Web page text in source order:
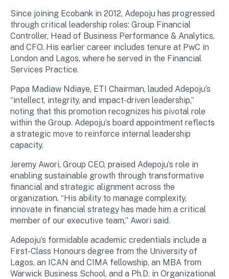
Since joining Ecobank in 2012, Adepoju has progressed
through critical leadership roles: Group Financial
Controller, Head of Business Performance & Analytics,
and CFO. His earlier career includes tenure at PwC in
London and Lagos, where he served in the Financial
Services Practice.
Papa Madiaw Ndiaye, ETI Chairman, lauded Adepoju’s
“intellect, integrity, and impact-driven leadership,”
noting that this promotion recognizes his pivotal role
within the Group. Adepoju’s board appointment reflects
a strategic move to reinforce internal leadership
capacity.
Jeremy Awori, Group CEO, praised Adepoju’s role in
enabling sustainable growth through transformative
financial and strategic alignment across the
organization. “His ability to manage complexity,
innovate in financial strategy has made him a critical
member of our executive team,” Awori said.
Adepoju’s formidable academic credentials include a
First-Class Honours degree from the University of
Lagos, an ICAN and CIMA fellowship, an MBA from
Warwick Business School, and a Ph.D. in Organizational